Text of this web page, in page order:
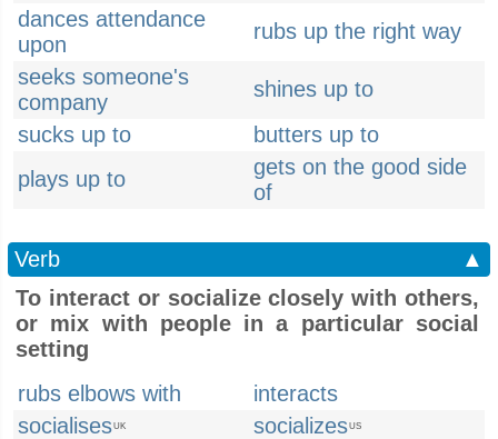
dances attendance
upon
rubs up the right way
seeks someone's
company
shines up to
sucks up to
butters up to
plays up to
gets on the good side
of
Verb
▲
To interact or socialize closely with others,
or mix with people in a particular social
setting
rubs elbows with
interacts
socialisesUK socializesUS